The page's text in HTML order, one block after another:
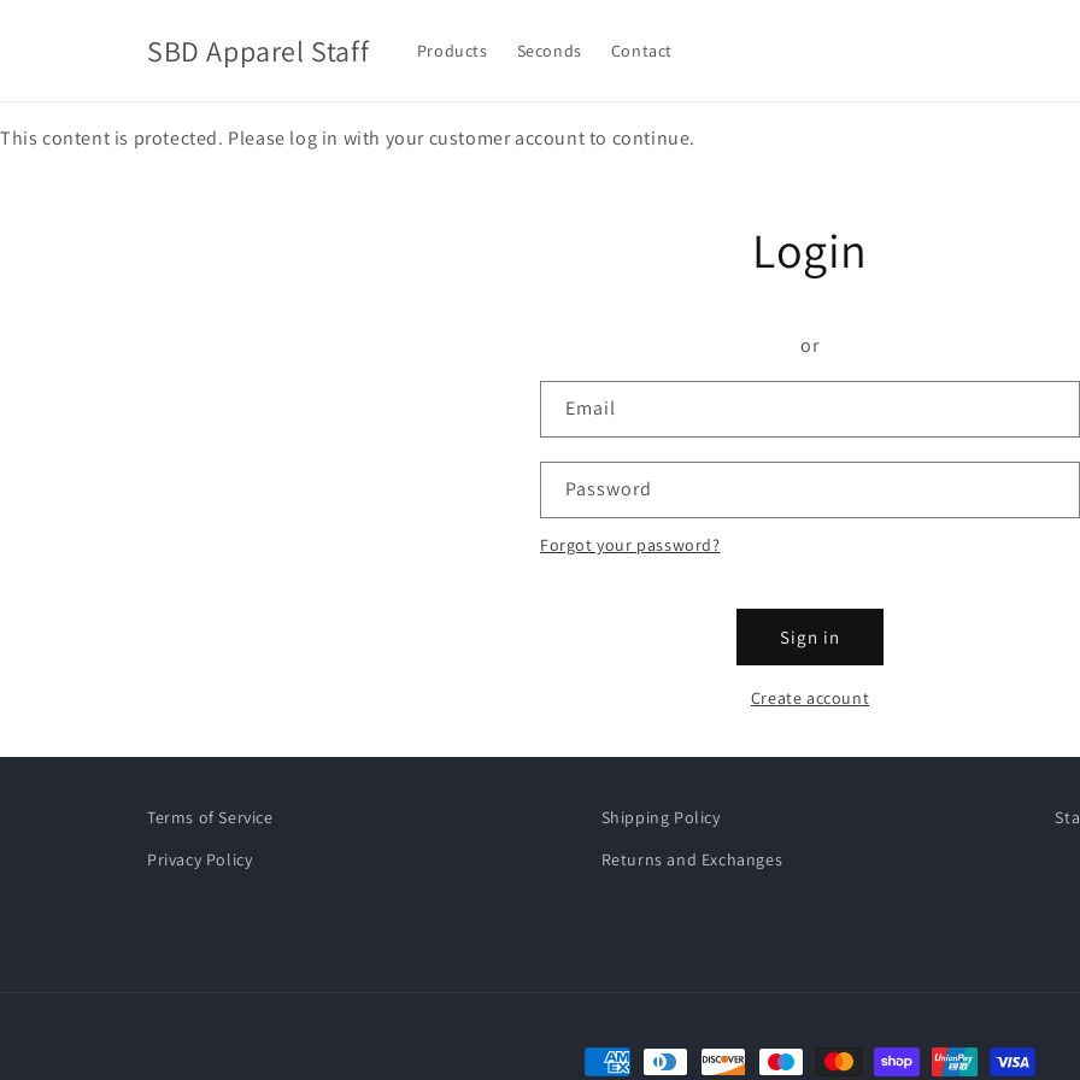
SBD Apparel Staff Products Seconds Contact
This content is protected. Please log in with your customer account to continue.
Login
or
Email
Password
Forgot your password?
Sign in
Create account
Terms of Service
Privacy Policy
Shipping Policy
Returns and Exchanges
Payment